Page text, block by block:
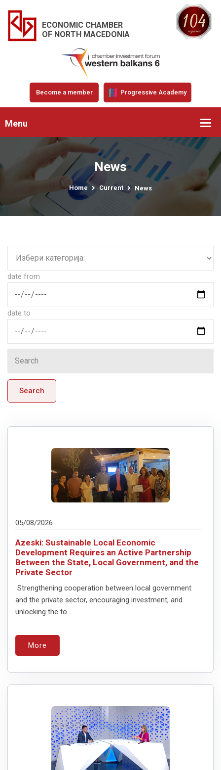
ECONOMIC CHAMBER
OF NORTH MACEDONIA
Become a member Progressive Academy
Menu
News
Home Current News
date from
date to
Search
05/08/2026
Azeski: Sustainable Local Economic
Development Requires an Active Partnership
Between the State, Local Government, and the
Private Sector
Strengthening cooperation between local government
and the private sector, encouraging investment, and
unlocking the to...
More